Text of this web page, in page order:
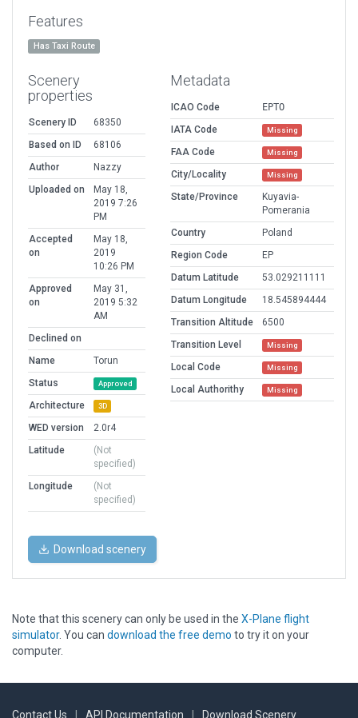
Features
Has Taxi Route
Scenery
properties
Scenery ID
68350
Based on ID
68106
Author
Nazzy
Uploaded on
May 18,
2019 7:26
PM
Accepted
on
May 18,
2019
10:26 PM
Approved
on
May 31,
2019 5:32
AM
Declined on
Name
Torun
Status
Approved
Architecture 3D
WED version
2.0r4
Latitude
(Not
specified)
Longitude
(Not
specified)
Metadata
ICAO Code
EPTO
IATA Code
Missing
FAA Code Missing
City/Locality Missing
State/Province
Kuyavia-
Pomerania
Country
Poland
Region Code
EP
Datum Latitude
53.029211111
Datum Longitude
18.545894444
Transition Altitude
6500
Transition Level
Missing
Local Code Missing
Local Authorithy Missing
Download scenery
Note that this scenery can only be used in the X-Plane flight
simulator. You can download the free demo to try it on your
computer.
Contact Us API Documentation Download Scenery